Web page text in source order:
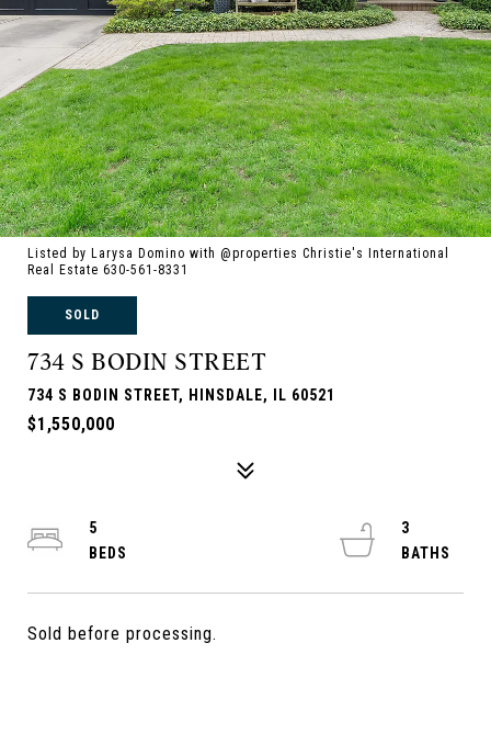
Listed by Larysa Domino with @properties Christie's International
Real Estate 630-561-8331
SOLD
734 S BODIN STREET
734 S BODIN STREET, HINSDALE, IL 60521
$1,550,000
Sold before processing.
5
3